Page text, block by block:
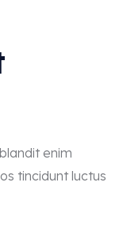
enim
tincidunt luctus